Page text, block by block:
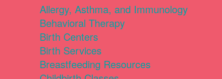
Allergy, Asthma, and Immunology
Behavioral Therapy
Birth Centers
Birth Services
Breastfeeding Resources